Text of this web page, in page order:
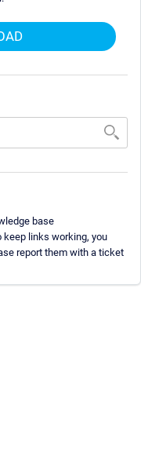
base
links working, you
report them with a ticket